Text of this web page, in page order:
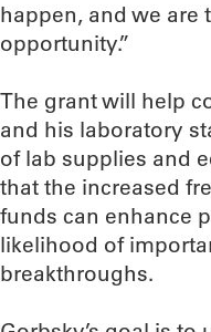
happen, and we are
opportunity.”
The grant will help
and his laboratory
of lab supplies and
that the increased
funds can enhance
likelihood of
breakthroughs.